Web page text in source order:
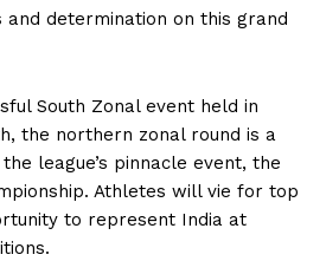
determination on this grand
South Zonal event held in
the northern zonal round is a
league’s pinnacle event, the
Athletes will vie for top
to represent India at